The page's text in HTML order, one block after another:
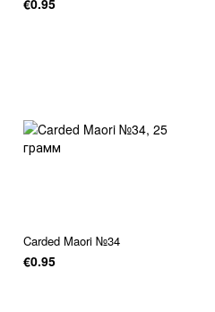
€0.95
Carded Maori №34
€0.95